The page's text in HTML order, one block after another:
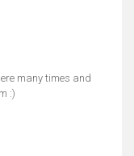
many times and
:)